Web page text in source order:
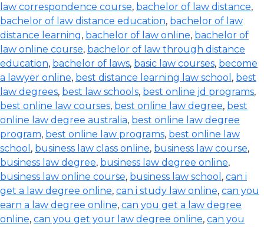
law correspondence course, bachelor of law distance,
bachelor of law distance education, bachelor of law
distance learning, bachelor of law online, bachelor of
law online course, bachelor of law through distance
education, bachelor of laws, basic law courses, become
a lawyer online, best distance learning law school , best
law degrees, best law schools, best online jd programs,
best online law courses, best online law degree, best
online law degree australia, best online law degree
program, best online law programs, best online law
school , business law class online, business law course,
business law degree, business law degree online,
business law online course, business law school , can i
get a law degree online, can i study law online, can you
earn a law degree online, can you get a law degree
online, can you get your law degree online, can you